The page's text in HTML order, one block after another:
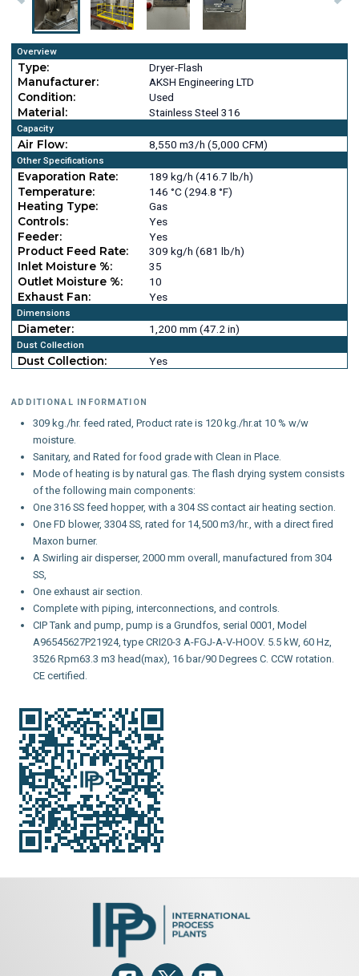
Overview
Type:
Dryer-Flash
Manufacturer:
AKSH Engineering LTD
Condition:
Used
Material:
Stainless Steel 316
Capacity
Air Flow: 8,550 m3/h (5,000 CFM)
Other Specifications
Evaporation Rate:
189 kg/h (416.7 lb/h)
Temperature:
146 °C (294.8 °F)
Heating Type:
Gas
Controls:
Yes
Feeder:
Yes
Product Feed Rate:
309 kg/h (681 lb/h)
Inlet Moisture %:
35
Outlet Moisture %:
10
Exhaust Fan:
Yes
Dimensions
Diameter: 1,200 mm (47.2 in)
Dust Collection
Dust Collection: Yes
ADDITIONAL INFORMATION
309 kg./hr. feed rated, Product rate is 120 kg./hr.at 10 % w/w
moisture.
Sanitary, and Rated for food grade with Clean in Place.
Mode of heating is by natural gas. The flash drying system consists
of the following main components:
One 316 SS feed hopper, with a 304 SS contact air heating section.
One FD blower, 3304 SS, rated for 14,500 m3/hr., with a direct fired
Maxon burner.
A Swirling air disperser, 2000 mm overall, manufactured from 304
SS,
One exhaust air section.
Complete with piping, interconnections, and controls.
CIP Tank and pump, pump is a Grundfos, serial 0001, Model
A96545627P21924, type CRI20-3 A-FGJ-A-V-HOOV. 5.5 kW, 60 Hz,
3526 Rpm63.3 m3 head(max), 16 bar/90 Degrees C. CCW rotation.
CE certified.